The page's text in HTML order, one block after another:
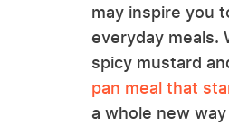
may inspire you
everyday meals.
spicy mustard
pan meal that
a whole new